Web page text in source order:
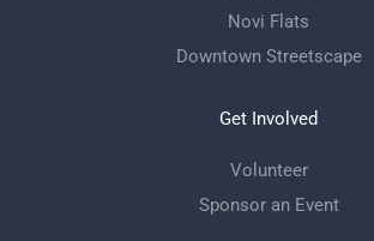
Novi Flats
Downtown Streetscape
Get Involved
Volunteer
Sponsor an Event